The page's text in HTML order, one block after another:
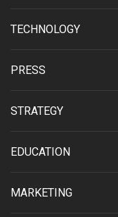
TECHNOLOGY
PRESS
STRATEGY
EDUCATION
MARKETING